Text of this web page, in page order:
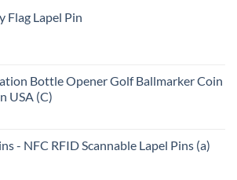
Flag Lapel Pin
Bottle Opener Golf Ballmarker Coin
USA (C)
- NFC RFID Scannable Lapel Pins (a)